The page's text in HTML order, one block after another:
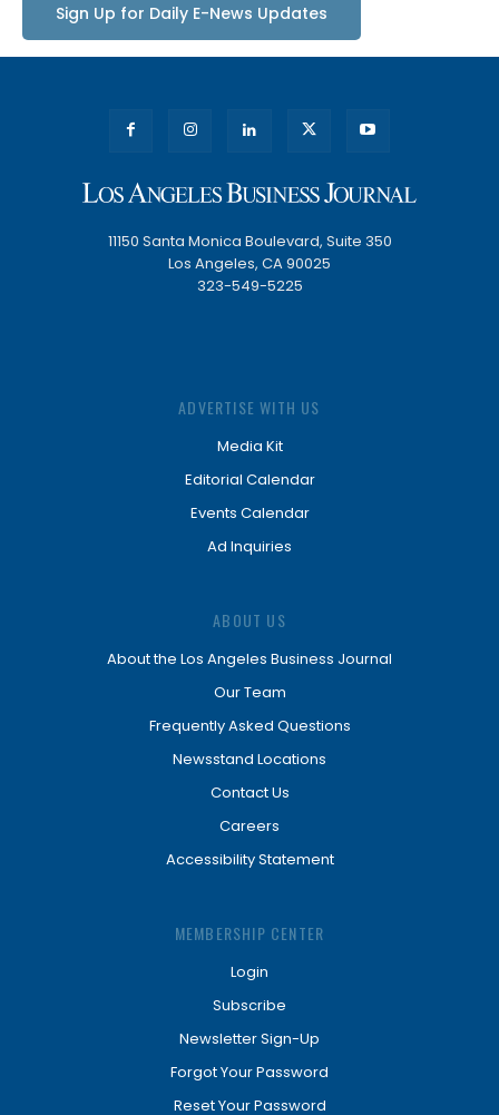
Sign Up for Daily E-News Updates
11150 Santa Monica Boulevard, Suite 350
Los Angeles, CA 90025
323-549-5225
ADVERTISE WITH US
Media Kit
Editorial Calendar
Events Calendar
Ad Inquiries
ABOUT US
About the Los Angeles Business Journal
Our Team
Frequently Asked Questions
Newsstand Locations
Contact Us
Careers
Accessibility Statement
MEMBERSHIP CENTER
Login
Subscribe
Newsletter Sign-Up
Forgot Your Password
Reset Your Password